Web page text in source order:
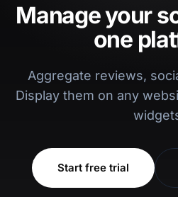
Manage your
one
Aggregate reviews,
Display them on any
Start free trial